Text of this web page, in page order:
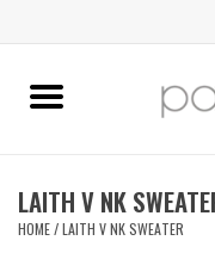
Home
LAITH V NK
HOME/LAITH V NK SWEATER